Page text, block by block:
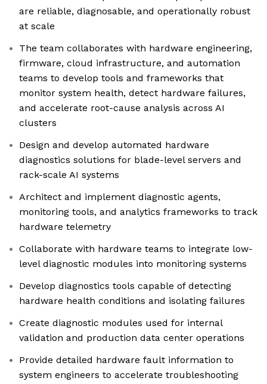
are reliable, diagnosable, and operationally robust
at scale
The team collaborates with hardware engineering,
firmware, cloud infrastructure, and automation
teams to develop tools and frameworks that
monitor system health, detect hardware failures,
and accelerate root-cause analysis across AI
clusters
Design and develop automated hardware
diagnostics solutions for blade-level servers and
rack-scale AI systems
Architect and implement diagnostic agents,
monitoring tools, and analytics frameworks to track
hardware telemetry
Collaborate with hardware teams to integrate low-
level diagnostic modules into monitoring systems
Develop diagnostics tools capable of detecting
hardware health conditions and isolating failures
Create diagnostic modules used for internal
validation and production data center operations
Provide detailed hardware fault information to
system engineers to accelerate troubleshooting